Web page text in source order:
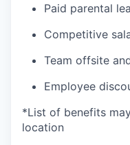
Paid parental
Competitive
Team offsite
Employee
*List of benefits
location